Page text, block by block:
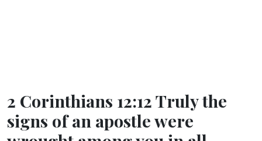
2 Corinthians 12:12 Truly the
signs of an apostle were